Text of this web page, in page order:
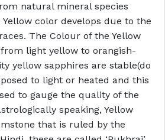
natural mineral species
color develops due to the
The Colour of the Yellow
light yellow to orangish-
yellow sapphires are stable(do
to light or heated and this
to gauge the quality of the
speaking, Yellow
that is ruled by the